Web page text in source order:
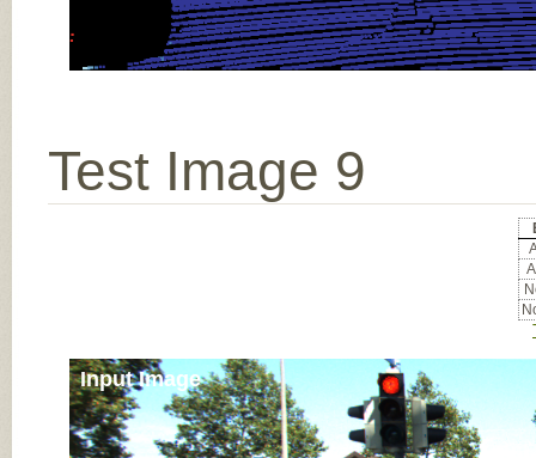
Test Image 9
Input Image